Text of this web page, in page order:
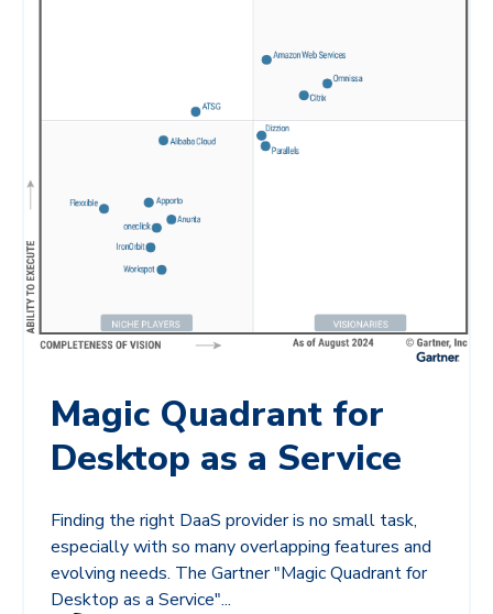
Magic Quadrant for
Desktop as a Service
Finding the right DaaS provider is no small task,
especially with so many overlapping features and
evolving needs. The Gartner "Magic Quadrant for
Desktop as a Service"...